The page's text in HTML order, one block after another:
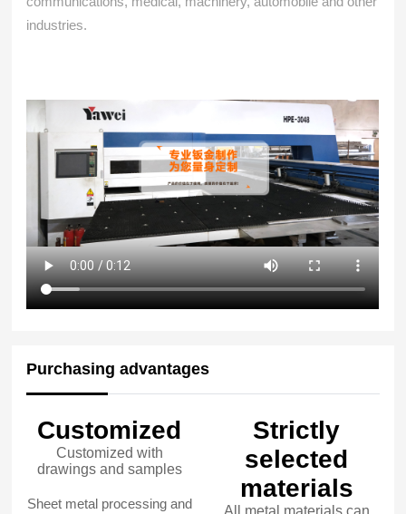
industries.
Purchasing advantages
Customized
Customized with
drawings and samples
Sheet metal processing and
Strictly
selected
materials
All metal materials can